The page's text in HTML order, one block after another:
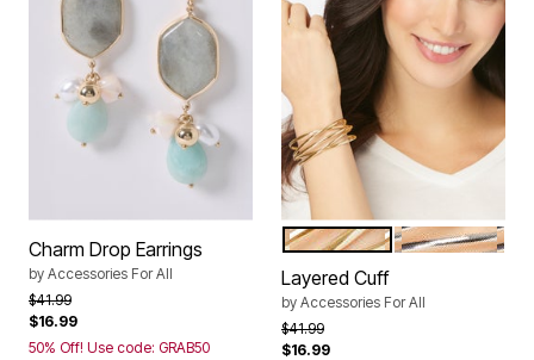
Charm Drop Earrings
by Accessories For All
Price reduced from
$41.99to
$16.99
50% Off! Use code: GRAB50
Color Options
GOLD
SILVER
Layered Cuff
by Accessories For All
Price reduced from
$41.99to
$16.99